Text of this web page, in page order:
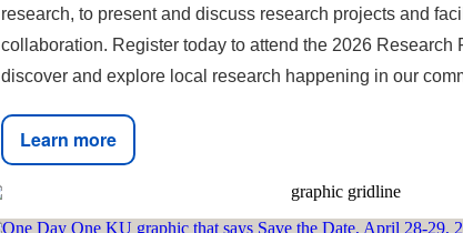
research, to present and discuss research projects and
collaboration. Register today to attend the 2026 Research
discover and explore local research happening in our
Learn more